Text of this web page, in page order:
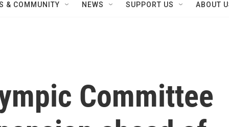
& COMMUNITY NEWS SUPPORT US ABOUT
Committee